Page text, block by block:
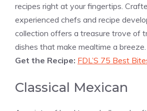
recipes right at your fingertips.
experienced chefs and recipe
collection offers a treasure trove of
dishes that make mealtime a breeze.
Get the Recipe: FDL’S 75 Best
Classical Mexican